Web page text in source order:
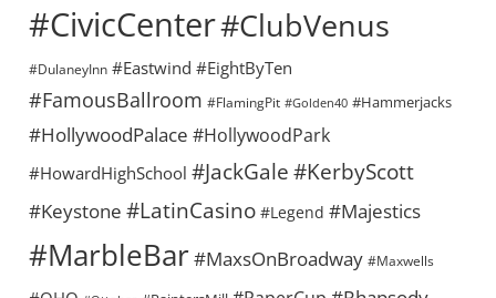
#CivicCenter#ClubVenus
#DulaneyInn #Eastwind #EightByTen
#FamousBallroom #FlamingPit #Golden40 #Hammerjacks
#HollywoodPalace #HollywoodPark
#HowardHighSchool #JackGale #KerbyScott
#Keystone #LatinCasino #Legend #Majestics
#MarbleBar#MaxsOnBroadway #Maxwells